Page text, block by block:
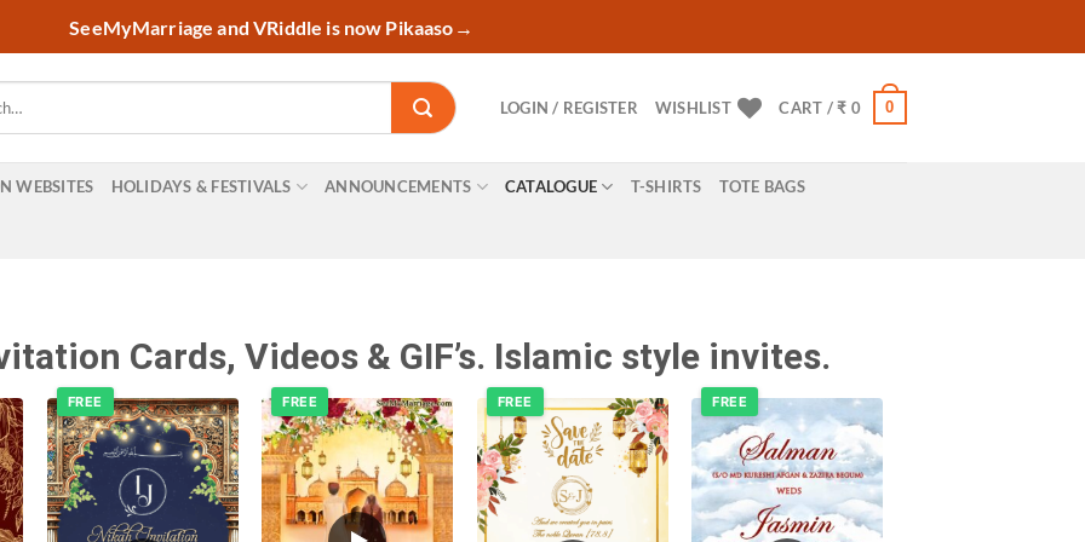
SeeMyMarriage and VRiddle is now Pikaaso →
LOGIN / REGISTER WISHLIST CART /₹ 0 0
WEBSITES HOLIDAYS & FESTIVALS ANNOUNCEMENTS CATALOGUE T-SHIRTS TOTE BAGS
Cards, Videos & GIF’s. Islamic style invites.
Add to
wishlist
FREE
Add to
wishlist
FREE
Add to
wishlist
FREE
Add to
wishlist
FREE